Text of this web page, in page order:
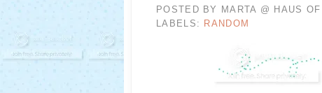
POSTED BY MARTA @ HAUS
LABELS: RANDOM